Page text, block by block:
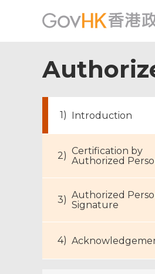
Introduction
Certification by
Authorized
Authorized
Signature